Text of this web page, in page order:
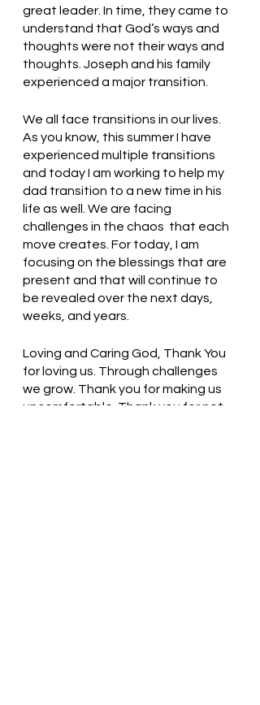
great leader. In time, they came to
understand that God’s ways and
thoughts were not their ways and
thoughts. Joseph and his family
experienced a major transition.
We all face transitions in our lives.
As you know, this summer I have
experienced multiple transitions
and today I am working to help my
dad transition to a new time in his
life as well. We are facing
challenges in the chaos  that each
move creates. For today, I am
focusing on the blessings that are
present and that will continue to
be revealed over the next days,
weeks, and years.
Loving and Caring God, Thank You
for loving us. Through challenges
we grow. Thank you for making us
uncomfortable. Thank you for not